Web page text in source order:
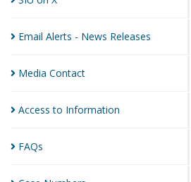
Email Alerts - News Releases
Media Contact
Access to Information
FAQs